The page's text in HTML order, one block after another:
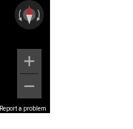
Report a problem